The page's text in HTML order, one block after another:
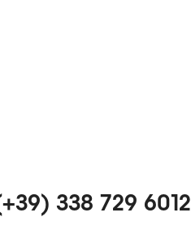
338 729 6012